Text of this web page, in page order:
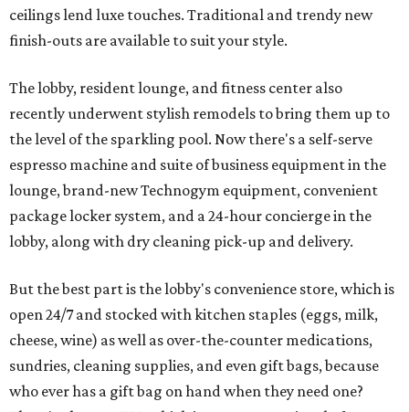
ceilings lend luxe touches. Traditional and trendy new
finish-outs are available to suit your style.
The lobby, resident lounge, and fitness center also
recently underwent stylish remodels to bring them up to
the level of the sparkling pool. Now there's a self-serve
espresso machine and suite of business equipment in the
lounge, brand-new Technogym equipment, convenient
package locker system, and a 24-hour concierge in the
lobby, along with dry cleaning pick-up and delivery.
But the best part is the lobby's convenience store, which is
open 24/7 and stocked with kitchen staples (eggs, milk,
cheese, wine) as well as over-the-counter medications,
sundries, cleaning supplies, and even gift bags, because
who ever has a gift bag on hand when they need one?